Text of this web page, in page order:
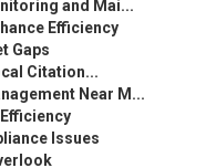
and Mai...
Efficiency
Gaps
Citation...
Near M...
Issues